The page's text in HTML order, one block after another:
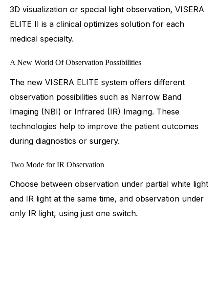
3D visualization or special light observation, VISERA
ELITE II is a clinical optimizes solution for each
medical specialty.
A New World Of Observation Possibilities
The new VISERA ELITE system offers different
observation possibilities such as Narrow Band
Imaging (NBI) or Infrared (IR) Imaging. These
technologies help to improve the patient outcomes
during diagnostics or surgery.
Two Mode for IR Observation
Choose between observation under partial white light
and IR light at the same time, and observation under
only IR light, using just one switch.